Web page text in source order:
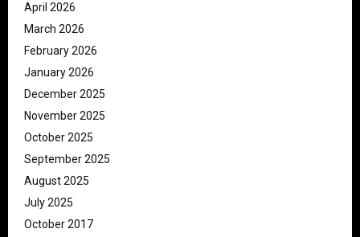
April 2026
March 2026
February 2026
January 2026
December 2025
November 2025
October 2025
September 2025
August 2025
July 2025
October 2017